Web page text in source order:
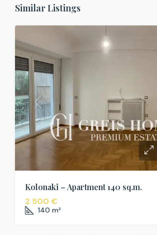
Similar Listings
Kolonaki – Apartment 140 sq.m.
2 500 €
140 m²